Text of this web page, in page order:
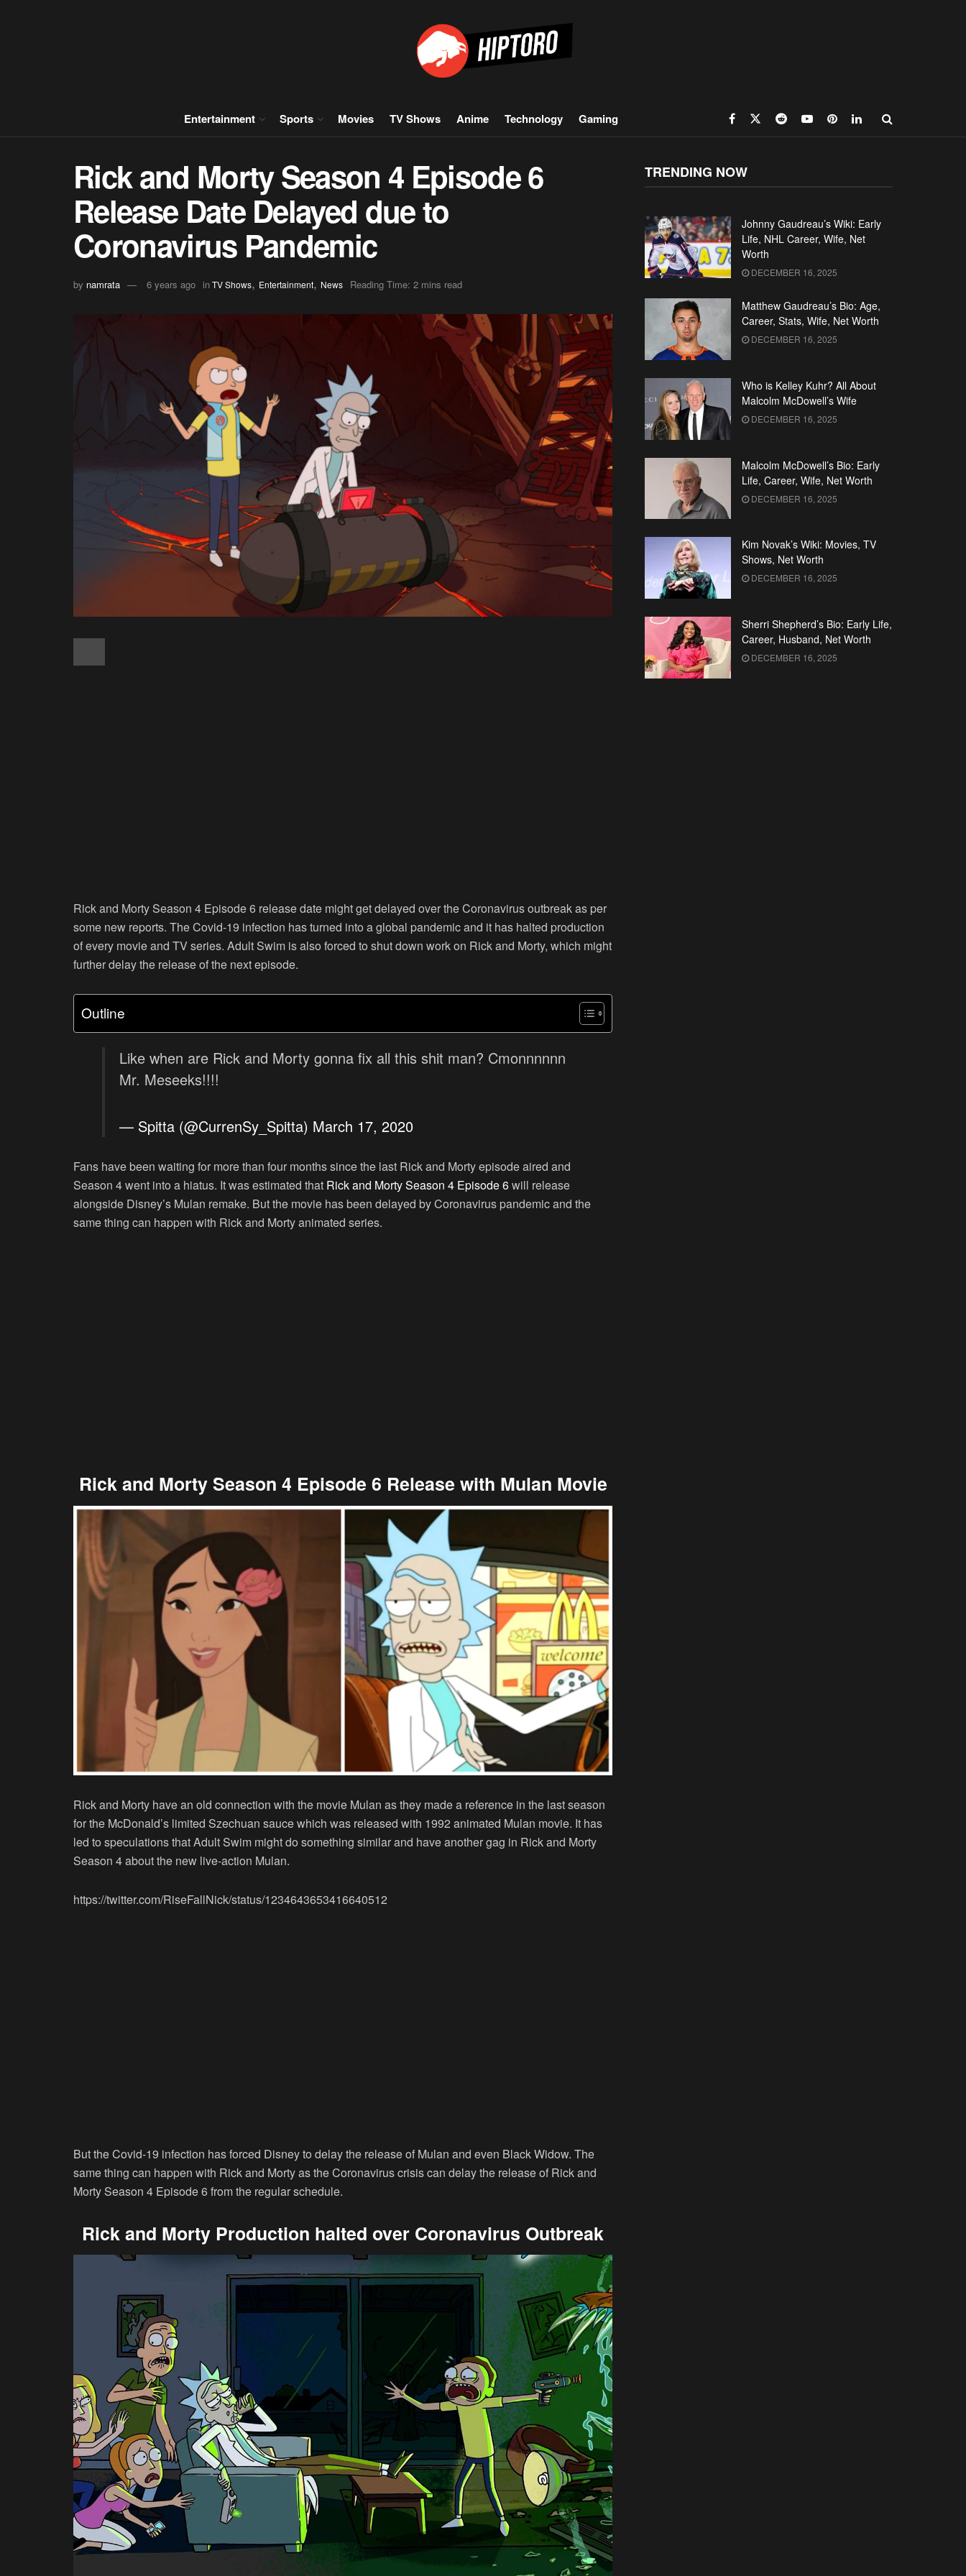
Entertainment Sports Movies TV Shows Anime Technology Gaming
Rick and Morty Season 4 Episode 6
Release Date Delayed due to
Coronavirus Pandemic
by namrata 6 years ago inTV Shows, Entertainment, News Reading Time: 2 mins read
Rick and Morty Season 4 Episode 6 release date might get delayed over the Coronavirus outbreak as per
some new reports. The Covid-19 infection has turned into a global pandemic and it has halted production
of every movie and TV series. Adult Swim is also forced to shut down work on Rick and Morty, which might
further delay the release of the next episode.
Outline
Like when are Rick and Morty gonna fix all this shit man? Cmonnnnnn
Mr. Meseeks!!!!
— Spitta (@CurrenSy_Spitta) March 17, 2020
Fans have been waiting for more than four months since the last Rick and Morty episode aired and
Season 4 went into a hiatus. It was estimated that Rick and Morty Season 4 Episode 6will release
alongside Disney’s Mulan remake. But the movie has been delayed by Coronavirus pandemic and the
same thing can happen with Rick and Morty animated series.
Rick and Morty Season 4 Episode 6 Release with Mulan Movie
Rick and Morty have an old connection with the movie Mulan as they made a reference in the last season
for the McDonald’s limited Szechuan sauce which was released with 1992 animated Mulan movie. It has
led to speculations that Adult Swim might do something similar and have another gag in Rick and Morty
Season 4 about the new live-action Mulan.
https://twitter.com/RiseFallNick/status/1234643653416640512
But the Covid-19 infection has forced Disney to delay the release of Mulan and even Black Widow. The
same thing can happen with Rick and Morty as the Coronavirus crisis can delay the release of Rick and
Morty Season 4 Episode 6 from the regular schedule.
Rick and Morty Production halted over Coronavirus Outbreak
TRENDING NOW
Johnny Gaudreau’s Wiki: Early
Life, NHL Career, Wife, Net
Worth
DECEMBER 16, 2025
Matthew Gaudreau’s Bio: Age,
Career, Stats, Wife, Net Worth
DECEMBER 16, 2025
Who is Kelley Kuhr? All About
Malcolm McDowell’s Wife
DECEMBER 16, 2025
Malcolm McDowell’s Bio: Early
Life, Career, Wife, Net Worth
DECEMBER 16, 2025
Kim Novak’s Wiki: Movies, TV
Shows, Net Worth
DECEMBER 16, 2025
Sherri Shepherd’s Bio: Early Life,
Career, Husband, Net Worth
DECEMBER 16, 2025